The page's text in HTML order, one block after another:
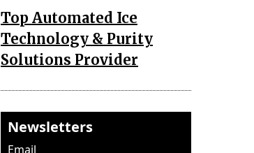
Top Automated Ice
Technology & Purity
Solutions Provider
Newsletters
Email